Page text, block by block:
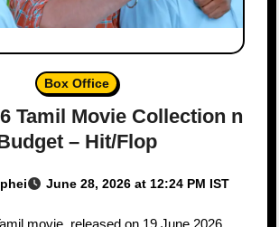
Box Office
Tamil Movie Collection n
– Hit/Flop
June 28, 2026 at 12:24 PM IST